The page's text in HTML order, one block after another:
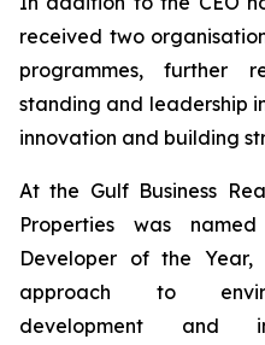
received two
programmes, further
standing and leadership
innovation and building
At the Gulf Business
Properties was
Developer of the Year,
approach to
development and